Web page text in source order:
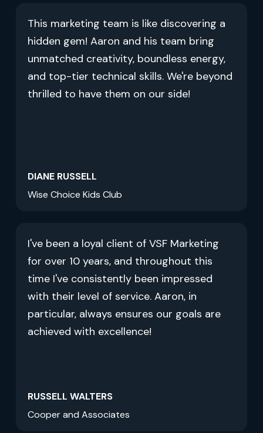
This marketing team is like discovering a
hidden gem! Aaron and his team bring
unmatched creativity, boundless energy,
and top-tier technical skills. We're beyond
thrilled to have them on our side!
DIANE RUSSELL
Wise Choice Kids Club
I've been a loyal client of VSF Marketing
for over 10 years, and throughout this
time I've consistently been impressed
with their level of service. Aaron, in
particular, always ensures our goals are
achieved with excellence!
RUSSELL WALTERS
Cooper and Associates